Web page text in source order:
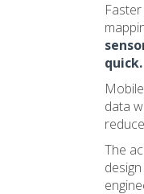
quick.
data
The